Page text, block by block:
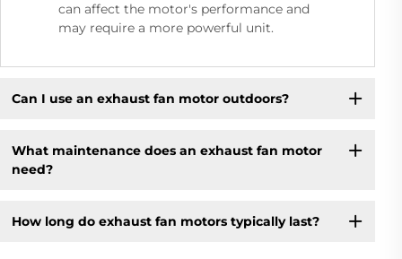
can affect the motor's performance and
may require a more powerful unit.
Can I use an exhaust fan motor outdoors?
What maintenance does an exhaust fan motor
need?
How long do exhaust fan motors typically last?